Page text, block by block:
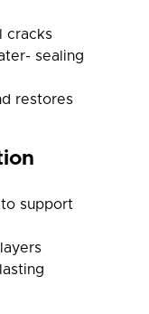
cracks
sealing
restores
support